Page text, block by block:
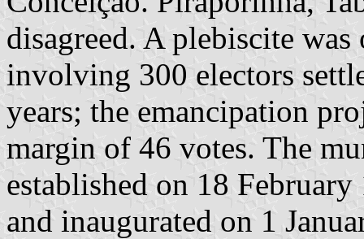
disagreed. A plebiscite
involving 300 electors
years; the emancipation
margin of 46 votes. The
established on 18
and inaugurated on 1